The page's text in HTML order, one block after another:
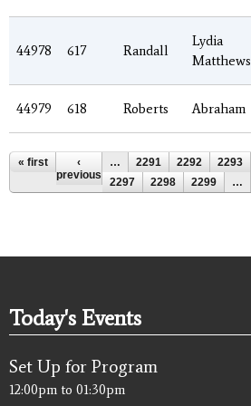
44978 617 Randall
Lydia
Matthews
44979 618 Roberts Abraham
Pages
« first
‹
previous
… 2291 2292 2293
2297
2298 2299 …
Today's Events
Set Up for Program
12:00pm to 01:30pm